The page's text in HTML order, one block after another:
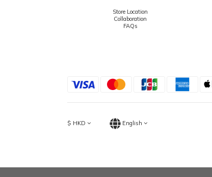
Store Location
Collaboration
FAQs
$ HKD English